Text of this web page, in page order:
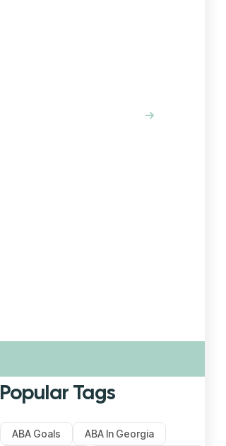
Popular Tags
ABA Goals
ABA In Georgia